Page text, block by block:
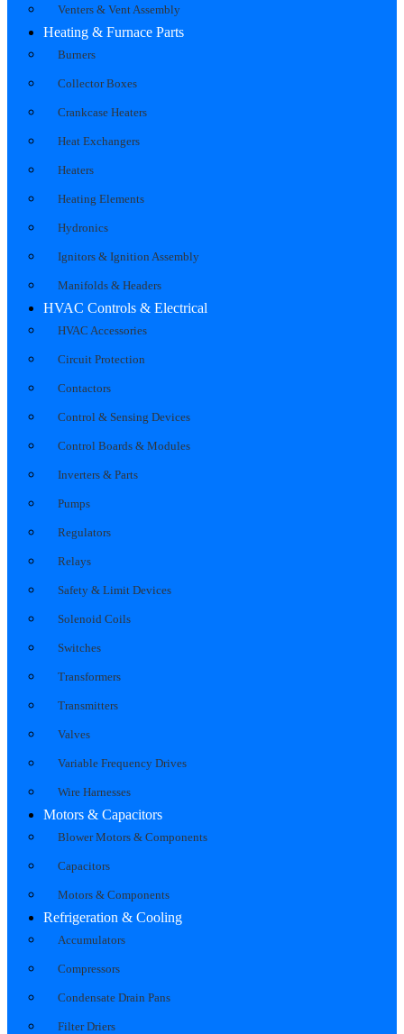
Venters & Vent Assembly
Heating & Furnace Parts
Burners
Collector Boxes
Crankcase Heaters
Heat Exchangers
Heaters
Heating Elements
Hydronics
Ignitors & Ignition Assembly
Manifolds & Headers
HVAC Controls & Electrical
HVAC Accessories
Circuit Protection
Contactors
Control & Sensing Devices
Control Boards & Modules
Inverters & Parts
Pumps
Regulators
Relays
Safety & Limit Devices
Solenoid Coils
Switches
Transformers
Transmitters
Valves
Variable Frequency Drives
Wire Harnesses
Motors & Capacitors
Blower Motors & Components
Capacitors
Motors & Components
Refrigeration & Cooling
Accumulators
Compressors
Condensate Drain Pans
Filter Driers